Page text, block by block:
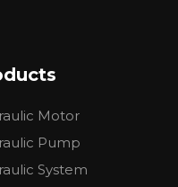
Motor
Pump
System